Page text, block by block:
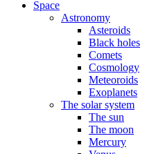
Space
Astronomy
Asteroids
Black holes
Comets
Cosmology
Meteoroids
Exoplanets
The solar system
The sun
The moon
Mercury